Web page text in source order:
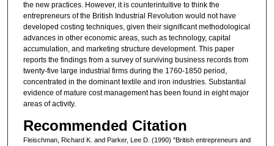
the new practices. However, it is counterintuitive to think the
entrepreneurs of the British Industrial Revolution would not have
developed costing techniques, given their significant methodological
advances in other economic areas, such as technology, capital
accumulation, and marketing structure development. This paper
reports the findings from a survey of surviving business records from
twenty-five large industrial firms during the 1760-1850 period,
concentrated in the dominant textile and iron industries. Substantial
evidence of mature cost management has been found in eight major
areas of activity.
Recommended Citation
Fleischman, Richard K. and Parker, Lee D. (1990) "British entrepreneurs and